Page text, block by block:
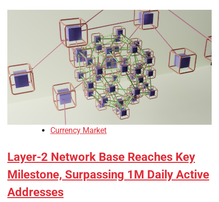
Currency Market
Layer-2 Network Base Reaches Key
Milestone, Surpassing 1M Daily Active
Addresses